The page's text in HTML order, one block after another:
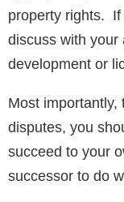
property rights. If
discuss with your
development or
Most importantly,
disputes, you
succeed to your
successor to do